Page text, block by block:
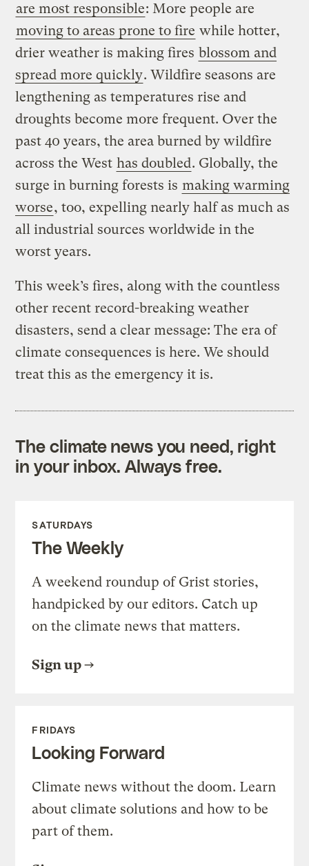
are most responsible: More people are
moving to areas prone to fire while hotter,
drier weather is making fires blossom and
spread more quickly. Wildfire seasons are
lengthening as temperatures rise and
droughts become more frequent. Over the
past 40 years, the area burned by wildfire
across the West has doubled. Globally, the
surge in burning forests is making warming
worse, too, expelling nearly half as much as
all industrial sources worldwide in the
worst years.
This week’s fires, along with the countless
other recent record-breaking weather
disasters, send a clear message: The era of
climate consequences is here. We should
treat this as the emergency it is.
The climate news you need, right
in your inbox. Always free.
SATURDAYS
The Weekly
A weekend roundup of Grist stories,
handpicked by our editors. Catch up
on the climate news that matters.
Sign up
FRIDAYS
Looking Forward
Climate news without the doom. Learn
about climate solutions and how to be
part of them.